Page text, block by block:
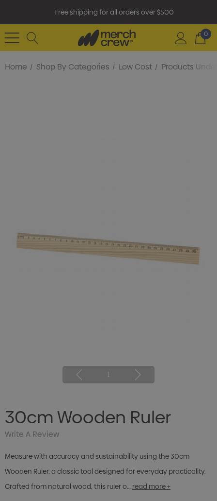
Free shipping for all orders over $500
0
Home Shop By Categories Low Cost Products
1
30cm Wooden Ruler
Write A Review
Measure with accuracy and sustainability using the 30cm
Wooden Ruler, a classic tool designed for everyday practicality.
Crafted from natural wood, this ruler o… read more +